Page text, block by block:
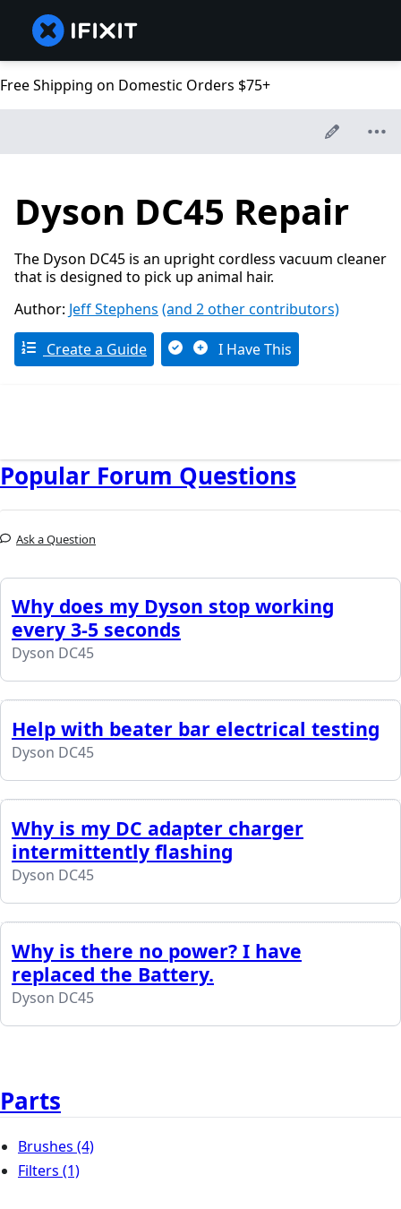
Free Shipping on Domestic Orders $75+
Dyson DC45 Repair
The Dyson DC45 is an upright cordless vacuum cleaner
that is designed to pick up animal hair.
Author: Jeff Stephens (and 2 other contributors)
Create a Guide I Have This
Popular Forum Questions
Ask a Question
Why does my Dyson stop working
every 3-5 seconds
Dyson DC45
Help with beater bar electrical testing
Dyson DC45
Why is my DC adapter charger
intermittently flashing
Dyson DC45
Why is there no power? I have
replaced the Battery.
Dyson DC45
Parts
Brushes (4)
Filters (1)